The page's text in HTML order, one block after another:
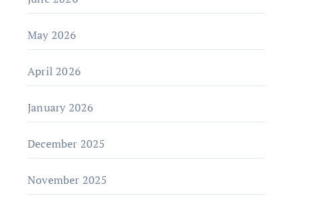
May 2026
April 2026
January 2026
December 2025
November 2025